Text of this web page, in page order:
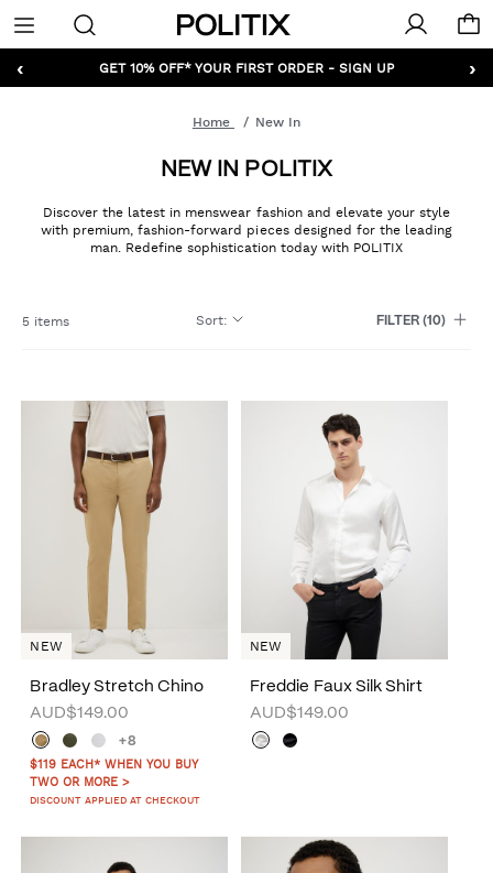
Politix
Menu
‹ ›
GET 10% OFF* YOUR FIRST ORDER - SIGN UP
Home New In
NEW IN POLITIX
Discover the latest in menswear fashion and elevate your style
with premium, fashion-forward pieces designed for the leading
man. Redefine sophistication today with POLITIX
5 items Sort: FILTER(10)
Bradley Stretch Chino
AUD$149.00
+8
$119 EACH* WHEN YOU BUY
TWO OR MORE >
DISCOUNT APPLIED AT CHECKOUT
NEW
Freddie Faux Silk Shirt
AUD$149.00
NEW